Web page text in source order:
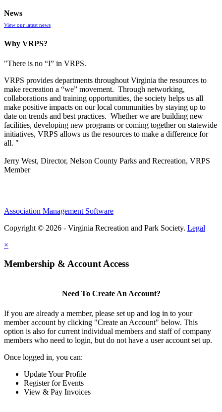
News
View our latest news
Why VRPS?
"There is no “I” in VRPS.
VRPS provides departments throughout Virginia the resources to
make recreation a “we” movement. Through networking,
collaborations and training opportunities, the society helps us all
make positive impacts on our local communities by staying up to
date on trends and best practices. Whether we are building new
facilities, developing new programs or coming together on statewide
initiatives, VRPS allows us the resources to make a difference for
all. "
Jerry West, Director, Nelson County Parks and Recreation, VRPS
Member
Association Management Software
Copyright © 2026 - Virginia Recreation and Park Society. Legal
×
Membership & Account Access
Need To Create An Account?
If you are already a member, please set up and log in to your
member account by clicking "Create an Account" below. This
option is also for current individual members and staff of company
members who need to login, but do not have a user account set up.
Once logged in, you can:
Update Your Profile
Register for Events
View & Pay Invoices